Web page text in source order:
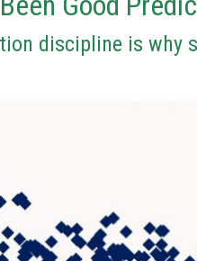
discipline is why